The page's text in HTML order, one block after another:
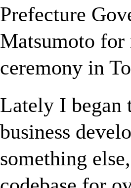
Prefecture
Matsumoto
ceremony in
Lately I began
business
something